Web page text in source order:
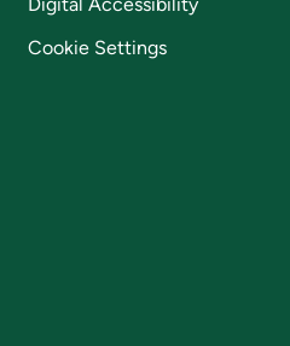
Digital Accessibility
Cookie Settings